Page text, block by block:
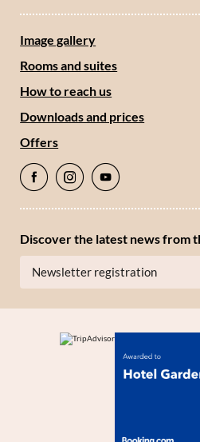
Image gallery
Rooms and suites
How to reach us
Downloads and prices
Offers
Discover the latest news from
Newsletter registration
*Required fields
Submit